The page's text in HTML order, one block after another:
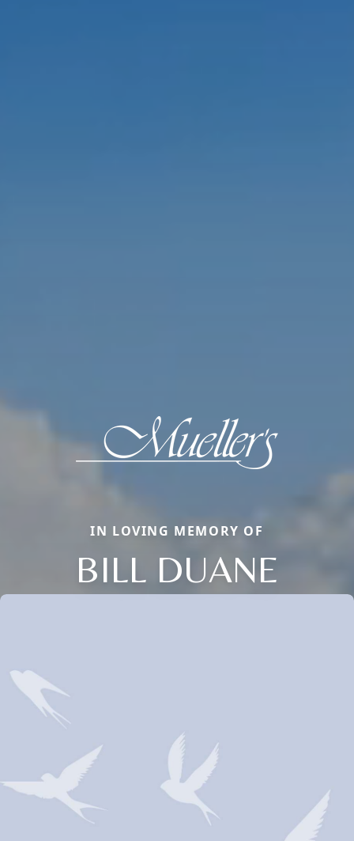
IN LOVING MEMORY OF
BILL DUANE